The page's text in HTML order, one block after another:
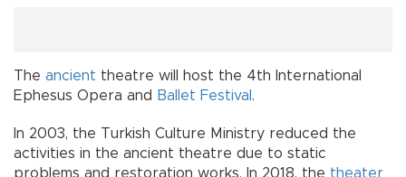
The ancient theatre will host the 4th International
Ephesus Opera and
Ballet Festival .
In 2003, the Turkish Culture Ministry reduced the
activities in the ancient theatre due to static
problems and restoration works. In 2018, the theater